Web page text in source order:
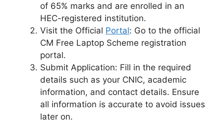
of 65% marks and are enrolled in an
HEC-registered institution.
Visit the Official Portal: Go to the official
CM Free Laptop Scheme registration
portal.
Submit Application: Fill in the required
details such as your CNIC, academic
information, and contact details. Ensure
all information is accurate to avoid issues
later on.